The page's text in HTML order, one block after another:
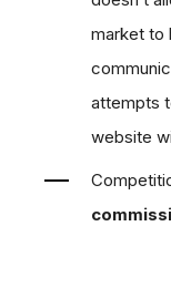
market to
attempts
website